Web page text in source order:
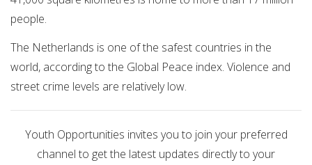
people.
The Netherlands is one of the safest countries in the
world, according to the Global Peace index. Violence and
street crime levels are relatively low.
Youth Opportunities invites you to join your preferred
channel to get the latest updates directly to your